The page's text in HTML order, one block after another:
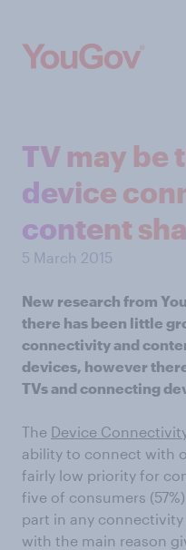
TV may be
device
content
5 March 2015
New research from
there has been little
connectivity and
devices, however
TVs and connecting
The Device
ability to connect with
fairly low priority for
five of consumers
part in any
with the main reason